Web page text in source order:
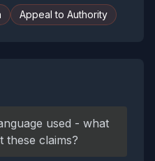
Appeal to Authority
used - what
claims?